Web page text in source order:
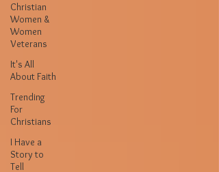
Christian
Women &
Women
Veterans
It's All
About Faith
Trending
For
Christians
I Have a
Story to
Tell